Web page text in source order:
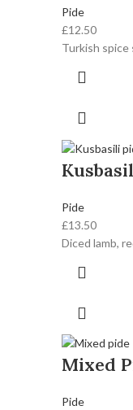
Pide
£12.50
Turkish spice
Pide
£13.50
Diced lamb,
Mixed
Pide